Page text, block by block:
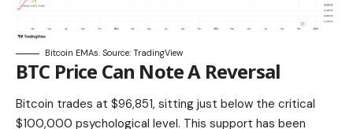
Bitcoin EMAs. Source: TradingView
BTC Price Can Note A Reversal
Bitcoin trades at $96,851, sitting just below the critical
$100,000 psychological level. This support has been